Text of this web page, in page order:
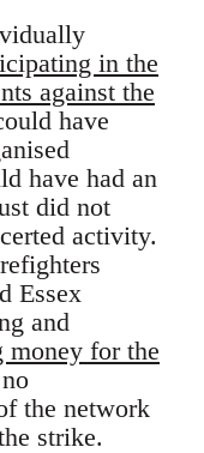
in the
against the
have
have had an
did not
activity.
Essex
and
money for the
the network
strike.